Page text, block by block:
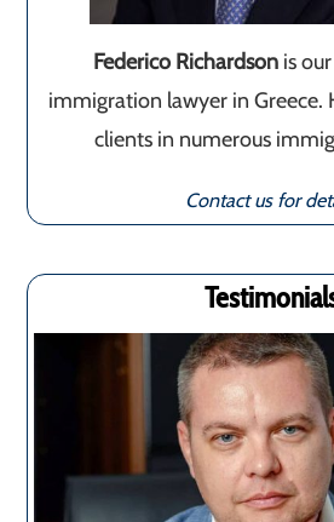
Federico Richardson is
immigration lawyer in Greece.
clients in numerous
Contact us for